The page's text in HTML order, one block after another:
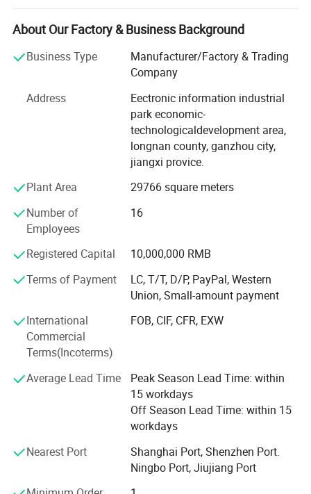
1 auto power supply welding line;
*TV Control & Receiver Board:
1 Auto keyboard machine;
*Logo & Color Printing:
Skin Print for LOGO; Color spray for casing;
*Assembling:
3 Auto TV / Monitor Assembling Lines;
*Products Range From 15" to 32" inch LED
TV/Monitor/TV Cabinet/CBU/CKD/SKD.
About Our Factory & Business Background
Business Type
Manufacturer/Factory & Trading
Company
Address
Eectronic information industrial
park economic-
technologicaldevelopment area,
longnan county, ganzhou city,
jiangxi provice.
Plant Area
29766 square meters
Number of
Employees
16
Registered Capital
10,000,000 RMB
Terms of Payment
LC, T/T, D/P, PayPal, Western
Union, Small-amount payment
International
Commercial
Terms(Incoterms)
FOB, CIF, CFR, EXW
Average Lead Time
Peak Season Lead Time: within
15 workdays
Off Season Lead Time: within 15
workdays
Nearest Port
Shanghai Port, Shenzhen Port.
Ningbo Port, Jiujiang Port